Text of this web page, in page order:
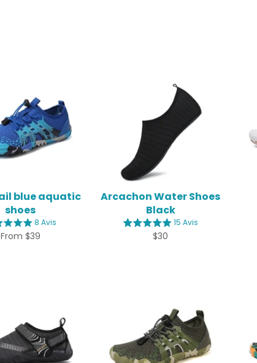
blue aquatic
shoes
8 Avis
From $39
Arcachon Water Shoes
Black
15 Avis
Regular
$30